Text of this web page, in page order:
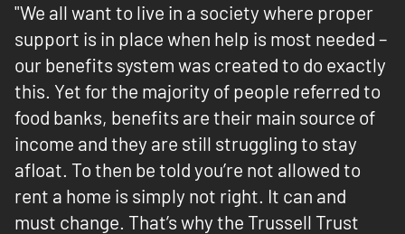
"We all want to live in a society where proper
support is in place when help is most needed –
our benefits system was created to do exactly
this. Yet for the majority of people referred to
food banks, benefits are their main source of
income and they are still struggling to stay
afloat. To then be told you’re not allowed to
rent a home is simply not right. It can and
must change. That’s why the Trussell Trust